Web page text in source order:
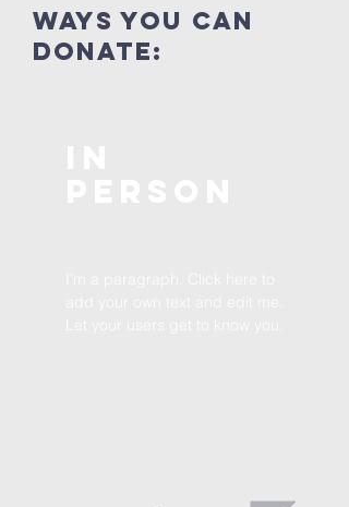
ways you can
donate: